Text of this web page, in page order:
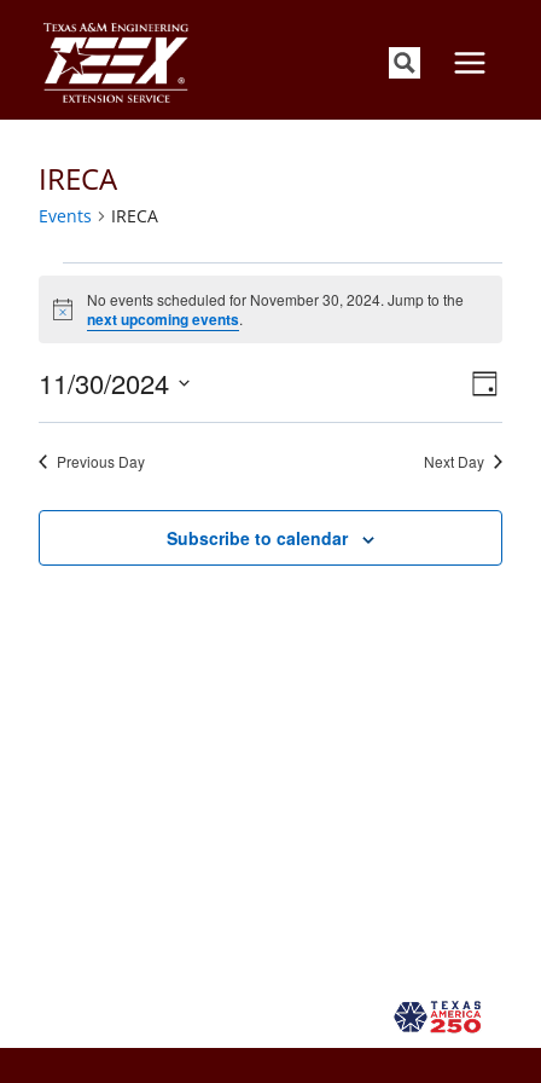
content
IRECA
Events IRECA
for
November
2024
Notice
No events scheduled for November 30, 2024. Jump to the
next upcoming events.
ViewsEvent
Views
Day
11/30/2024
Select
Previous Day Next Day
Subscribe to calendar